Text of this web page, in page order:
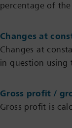
percentage of
Changes at
Changes at
in question using
Gross profit /
Gross profit is